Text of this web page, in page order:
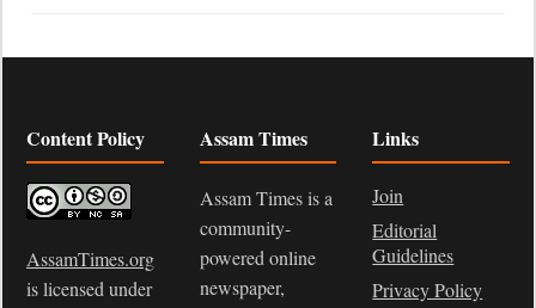
Content Policy
AssamTimes.org
is licensed under
Assam Times
Assam Times is a
community-
powered online
newspaper,
Links
Join
Editorial
Guidelines
Privacy Policy